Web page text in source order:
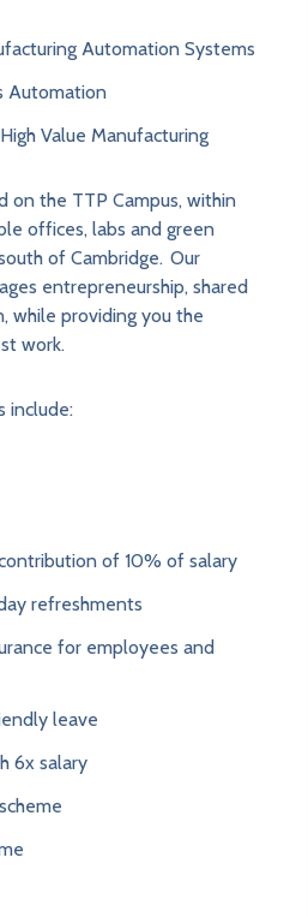
Automation Systems
Automation
Value Manufacturing
on the TTP Campus, within
offices, labs and green
of Cambridge. Our
entrepreneurship, shared
while providing you the
work.
include:
of 10% of salary
refreshments
for employees and
leave
6x salary